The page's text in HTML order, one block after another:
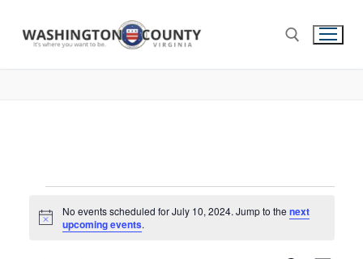
Notice
No events scheduled for July 10, 2024. Jump to the next
upcoming events.